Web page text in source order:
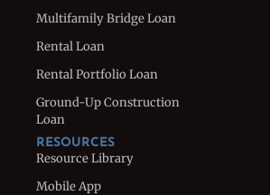
Multifamily Bridge Loan
Rental Loan
Rental Portfolio Loan
Ground-Up Construction
Loan
RESOURCES
Resource Library
Mobile App